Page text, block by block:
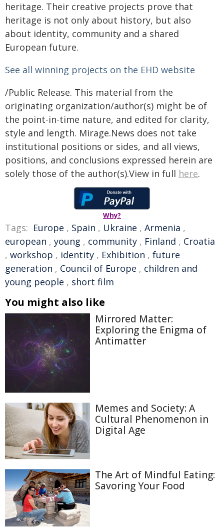
heritage. Their creative projects prove that
heritage is not only about history, but also
about identity, community and a shared
European future.
See all winning projects on the EHD website
/Public Release. This material from the
originating organization/author(s) might be of
the point-in-time nature, and edited for clarity,
style and length. Mirage.News does not take
institutional positions or sides, and all views,
positions, and conclusions expressed herein are
solely those of the author(s).View in full here.
Why?
Tags: Europe , Spain , Ukraine , Armenia ,
european , young , community , Finland , Croatia
, workshop , identity , Exhibition , future
generation , Council of Europe , children and
young people , short film
You might also like
Mirrored Matter:
Exploring the Enigma of
Antimatter
Memes and Society: A
Cultural Phenomenon in
Digital Age
The Art of Mindful Eating:
Savoring Your Food